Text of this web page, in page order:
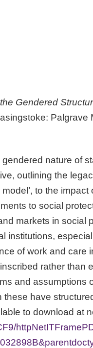
Gendered
Palgrave
nature of
outlining the
to the
to social
markets in social
institutions,
of work and care
rather than
and assumptions
have
to download at